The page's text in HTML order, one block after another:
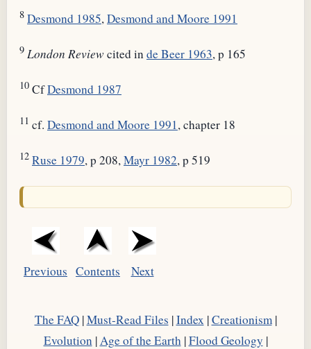
8 Desmond 1985,Desmond and Moore 1991
9 London Review cited inde Beer 1963, p 165
10 CfDesmond 1987
11 cf. Desmond and Moore 1991, chapter 18
12 Ruse 1979, p 208,Mayr 1982, p 519
Previous Contents Next
The FAQ|Must-Read Files |Index |Creationism|
Evolution | Age of the Earth |Flood Geology |